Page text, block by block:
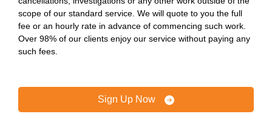
scope of our standard service. We will quote to you the full
fee or an hourly rate in advance of commencing such work.
Over 98% of our clients enjoy our service without paying any
such fees.
Sign Up Now